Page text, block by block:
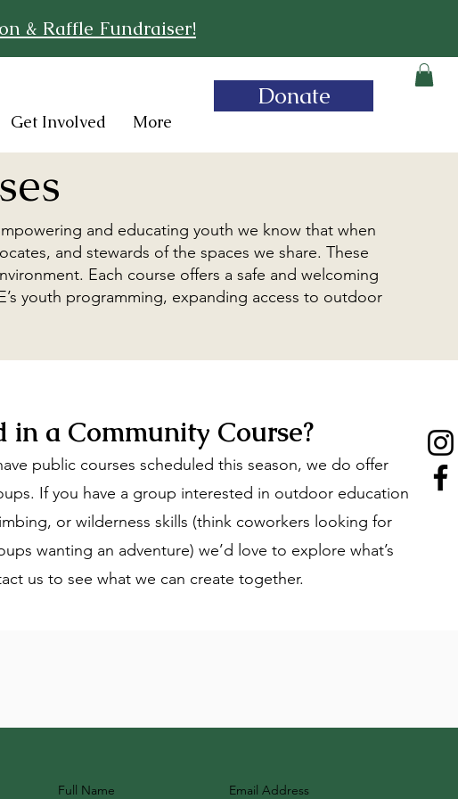
& Raffle Fundraiser!
Get Involved More
Donate
and educating youth we know that when
and stewards of the spaces we share. These
Each course offers a safe and welcoming
youth programming, expanding access to outdoor
in a Community Course?
public courses scheduled this season, we do offer
If you have a group interested in outdoor education
or wilderness skills (think coworkers looking for
wanting an adventure) we’d love to explore what’s
us to see what we can create together.
Full Name Email Address